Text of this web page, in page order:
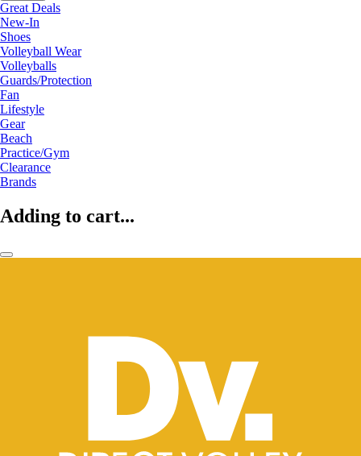
Great Deals
New-In
Shoes
Volleyball Wear
Volleyballs
Guards/Protection
Fan
Lifestyle
Gear
Beach
Practice/Gym
Clearance
Brands
Adding to cart...